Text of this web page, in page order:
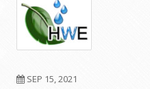
SEP 15, 2021